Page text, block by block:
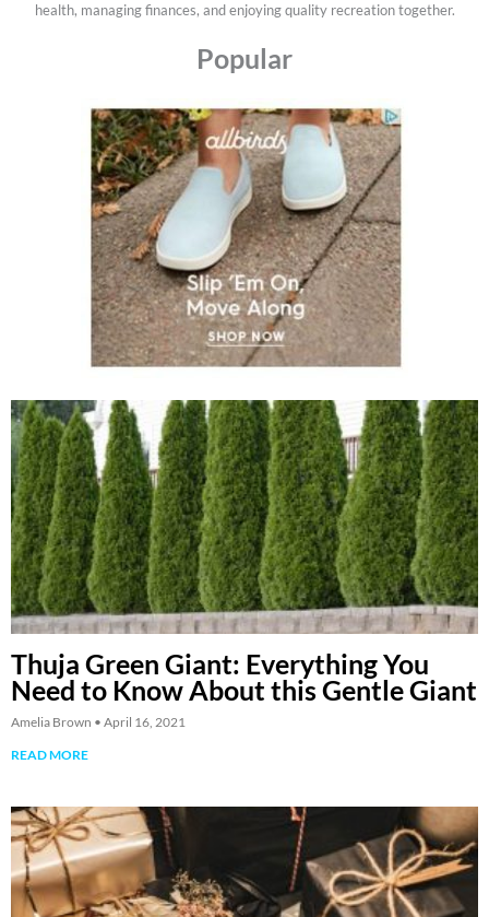
health, managing finances, and enjoying quality recreation together.
Popular
Thuja Green Giant: Everything You
Need to Know About this Gentle Giant
Amelia Brown
April 16, 2021
READ MORE